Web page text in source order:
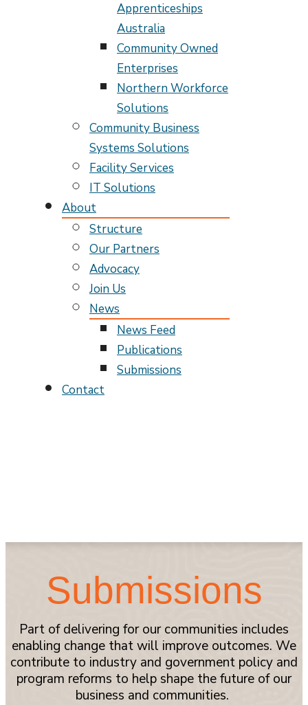
Apprenticeships
Australia
Community Owned
Enterprises
Northern Workforce
Solutions
Community Business
Systems Solutions
Facility Services
IT Solutions
About
Structure
Our Partners
Advocacy
Join Us
News
News Feed
Publications
Submissions
Contact
Submissions
Part of delivering for our communities includes
enabling change that will improve outcomes. We
contribute to industry and government policy and
program reforms to help shape the future of our
business and communities.